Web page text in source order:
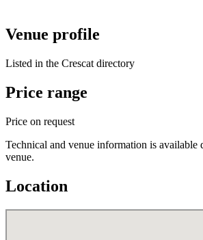
Venue profile
Listed in the Crescat directory
Price range
Price on request
Technical and venue information is available
venue.
Location